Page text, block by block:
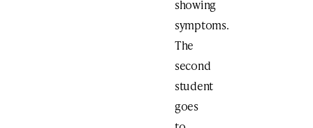
showing
symptoms.
The
second
student
goes